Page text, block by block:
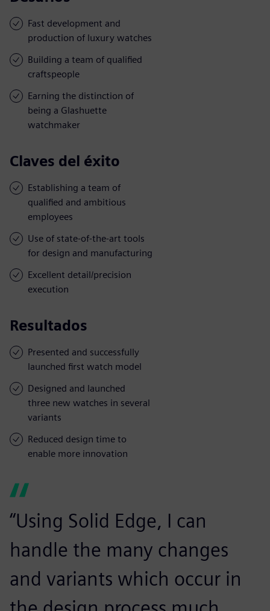
Fast development and
production of luxury watches
Building a team of qualified
craftspeople
Earning the distinction of
being a Glashuette
watchmaker
Claves del éxito
Establishing a team of
qualified and ambitious
employees
Use of state-of-the-art tools
for design and manufacturing
Excellent detail/precision
execution
Resultados
Presented and successfully
launched first watch model
Designed and launched
three new watches in several
variants
Reduced design time to
enable more innovation
“Using Solid Edge, I can
handle the many changes
and variants which occur in